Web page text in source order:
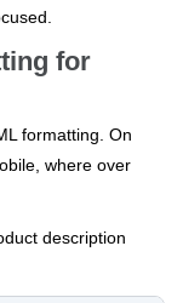
for
formatting. On
where over
description